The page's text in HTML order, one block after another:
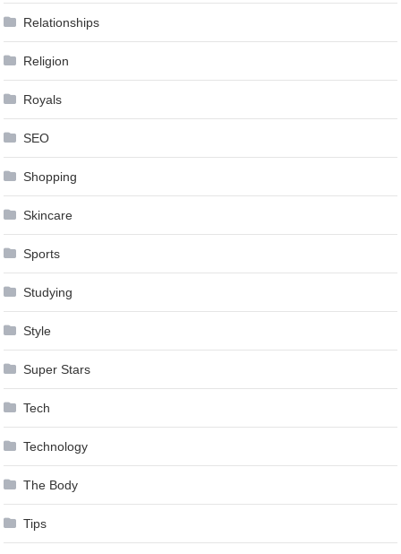
Relationships
Religion
Royals
SEO
Shopping
Skincare
Sports
Studying
Style
Super Stars
Tech
Technology
The Body
Tips